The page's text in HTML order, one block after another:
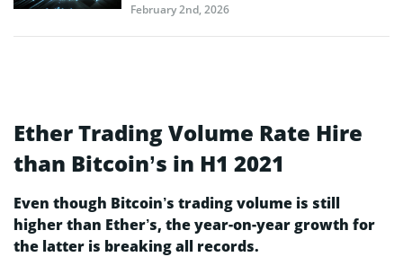
February 2nd, 2026
Ether Trading Volume Rate Hire
than Bitcoin’s in H1 2021
Even though Bitcoin’s trading volume is still
higher than Ether’s, the year-on-year growth for
the latter is breaking all records.